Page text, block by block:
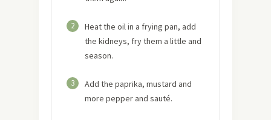
2
Heat the oil in a frying pan, add
the kidneys, fry them a little and
season.
3
Add the paprika, mustard and
more pepper and sauté.